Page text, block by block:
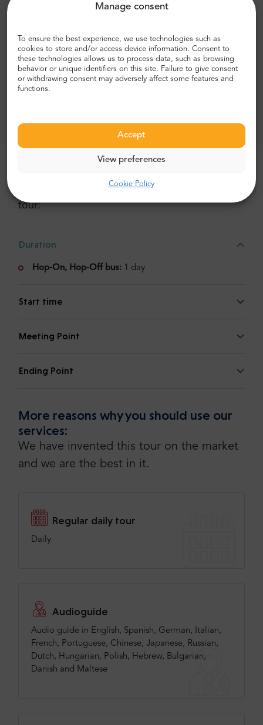
Manage consent
To ensure the best experience, we use technologies such as
cookies to store and/or access device information. Consent to
these technologies allows us to process data, such as browsing
behavior or unique identifiers on this site. Failure to give consent
or withdrawing consent may adversely affect some features and
functions.
Accept
View preferences
Cookie Policy
Dutch, Hungarian, Polish, Hebrew, Bulgarian, Danish
and Maltese
Stops near all the major sights
More details about this tour
Here is a break down of all the activities in the
tour:
Duration
Hop-On, Hop-Off bus: 1 day
Start time
Meeting Point
Ending Point
More reasons why you should use our
services:
We have invented this tour on the market
and we are the best in it.
Regular daily tour
Daily
Audioguide
Audio guide in English, Spanish, German, Italian,
French, Portuguese, Chinese, Japanese, Russian,
Dutch, Hungarian, Polish, Hebrew, Bulgarian,
Danish and Maltese